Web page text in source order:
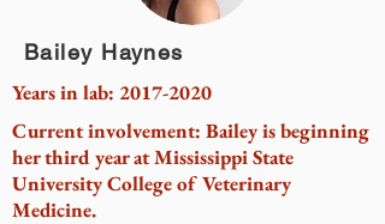
Bailey Haynes
Years in lab: 2017-2020
Current involvement: Bailey is beginning
her third year at Mississippi State
University College of Veterinary
Medicine.